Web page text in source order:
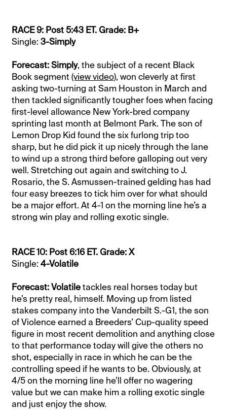
RACE 9: Post 5:43 ET. Grade: B+
Single:3-Simply
Forecast: Simply, the subject of a recent Black
Book segment(view video), won cleverly at first
asking two-turning at Sam Houston in March and
then tackled significantly tougher foes when facing
first-level allowance New York-bred company
sprinting last month at Belmont Park. The son of
Lemon Drop Kid found the six furlong trip too
sharp, but he did pick it up nicely through the lane
to wind up a strong third before galloping out very
well. Stretching out again and switching to J.
Rosario, the S. Asmussen-trained gelding has had
four easy breezes to tick him over for what should
be a major effort. At 4-1 on the morning line he’s a
strong win play and rolling exotic single.
RACE 10: Post 6:16 ET. Grade: X
Single:4-Volatile
Forecast: Volatiletackles real horses today but
he’s pretty real, himself. Moving up from listed
stakes company into the Vanderbilt S.-G1, the son
of Violence earned a Breeders’ Cup-quality speed
figure in most recent demolition and anything close
to that performance today will give the others no
shot, especially in race in which he can be the
controlling speed if he wants to be. Obviously, at
4/5 on the morning line he’ll offer no wagering
value but we can make him a rolling exotic single
and just enjoy the show.